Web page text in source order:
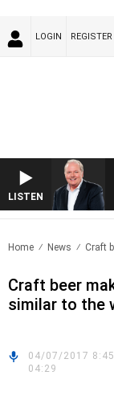
LOGIN REGISTER
LISTEN
Home News Craft
Craft beer
similar to the
04/07/2017 8:45
04:29